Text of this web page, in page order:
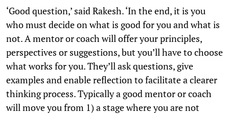
‘Good question,’ said Rakesh. ‘In the end, it is you
who must decide on what is good for you and what is
not. A mentor or coach will offer your principles,
perspectives or suggestions, but you’ll have to choose
what works for you. They’ll ask questions, give
examples and enable reflection to facilitate a clearer
thinking process. Typically a good mentor or coach
will move you from 1) a stage where you are not